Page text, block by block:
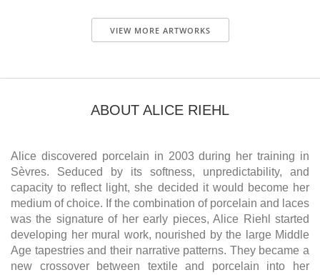
VIEW MORE ARTWORKS
ABOUT ALICE RIEHL
Alice discovered porcelain in 2003 during her training in
Sèvres. Seduced by its softness, unpredictability, and
capacity to reflect light, she decided it would become her
medium of choice. If the combination of porcelain and laces
was the signature of her early pieces, Alice Riehl started
developing her mural work, nourished by the large Middle
Age tapestries and their narrative patterns. They became a
new crossover between textile and porcelain into her